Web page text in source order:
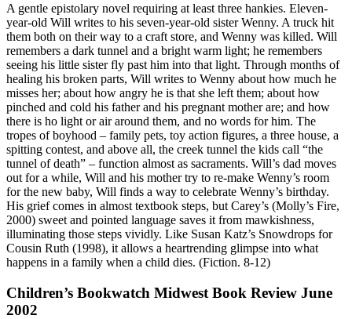
A gentle epistolary novel requiring at least three hankies. Eleven-
year-old Will writes to his seven-year-old sister Wenny. A truck hit
them both on their way to a craft store, and Wenny was killed. Will
remembers a dark tunnel and a bright warm light; he remembers
seeing his little sister fly past him into that light. Through months of
healing his broken parts, Will writes to Wenny about how much he
misses her; about how angry he is that she left them; about how
pinched and cold his father and his pregnant mother are; and how
there is ho light or air around them, and no words for him. The
tropes of boyhood – family pets, toy action figures, a three house, a
spitting contest, and above all, the creek tunnel the kids call “the
tunnel of death” – function almost as sacraments. Will’s dad moves
out for a while, Will and his mother try to re-make Wenny’s room
for the new baby, Will finds a way to celebrate Wenny’s birthday.
His grief comes in almost textbook steps, but Carey’s (Molly’s Fire,
2000) sweet and pointed language saves it from mawkishness,
illuminating those steps vividly. Like Susan Katz’s Snowdrops for
Cousin Ruth (1998), it allows a heartrending glimpse into what
happens in a family when a child dies. (Fiction. 8-12)
Children’s Bookwatch Midwest Book Review June
2002